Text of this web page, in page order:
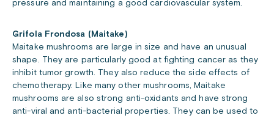
pressure and maintaining a good cardiovascular system.
Grifola Frondosa (Maitake)
Maitake mushrooms are large in size and have an unusual
shape. They are particularly good at fighting cancer as they
inhibit tumor growth. They also reduce the side effects of
chemotherapy. Like many other mushrooms, Maitake
mushrooms are also strong anti-oxidants and have strong
anti-viral and anti-bacterial properties. They can be used to